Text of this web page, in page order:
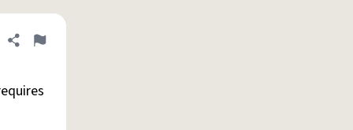
Share definition
Flag